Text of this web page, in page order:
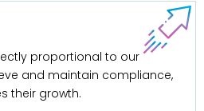
proportional to our
and maintain compliance,
their growth.